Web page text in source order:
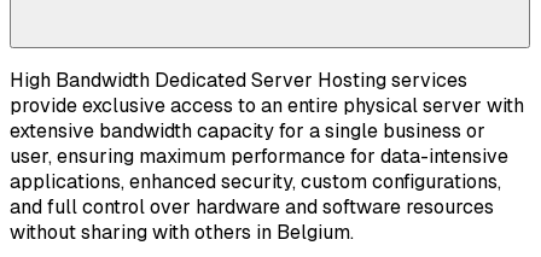
High Bandwidth Dedicated Server Hosting services
provide exclusive access to an entire physical server with
extensive bandwidth capacity for a single business or
user, ensuring maximum performance for data-intensive
applications, enhanced security, custom configurations,
and full control over hardware and software resources
without sharing with others in Belgium.